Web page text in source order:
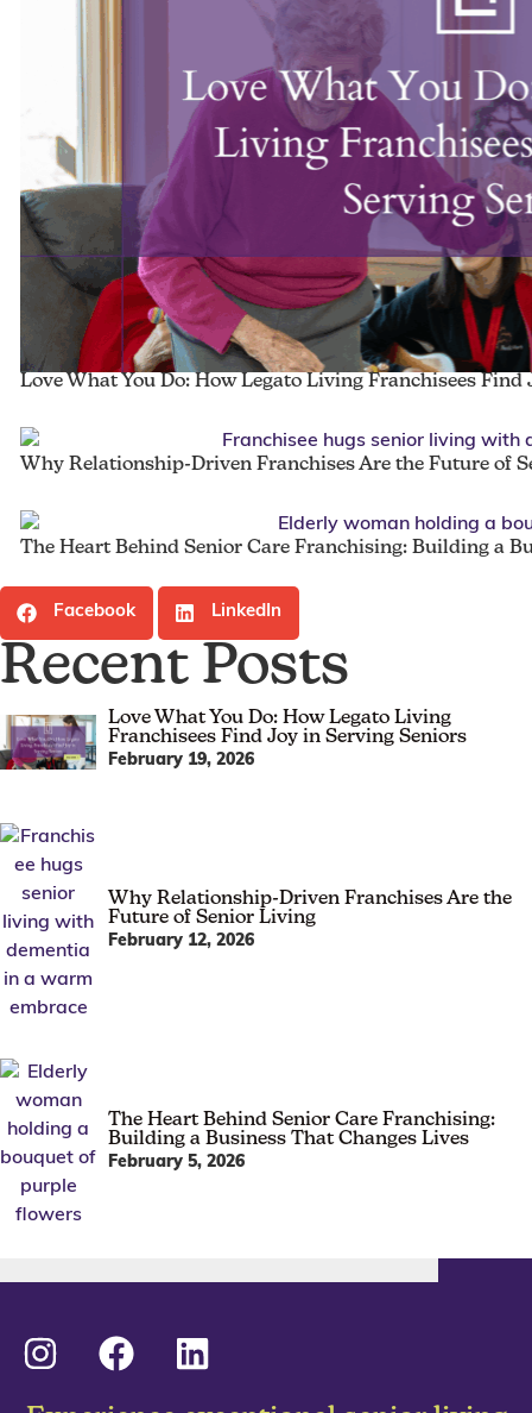
Love What You Do: How Legato Living Franchisees Find
Why Relationship-Driven Franchises Are the Future of
The Heart Behind Senior Care Franchising: Building a
Facebook LinkedIn
Recent Posts
Love What You Do: How Legato Living
Franchisees Find Joy in Serving Seniors
February 19, 2026
Why Relationship-Driven Franchises Are the
Future of Senior Living
February 12, 2026
The Heart Behind Senior Care Franchising:
Building a Business That Changes Lives
February 5, 2026